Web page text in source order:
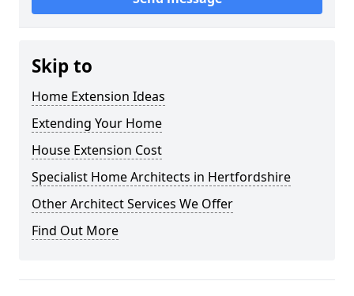
Skip to
Home Extension Ideas
Extending Your Home
House Extension Cost
Specialist Home Architects in Hertfordshire
Other Architect Services We Offer
Find Out More